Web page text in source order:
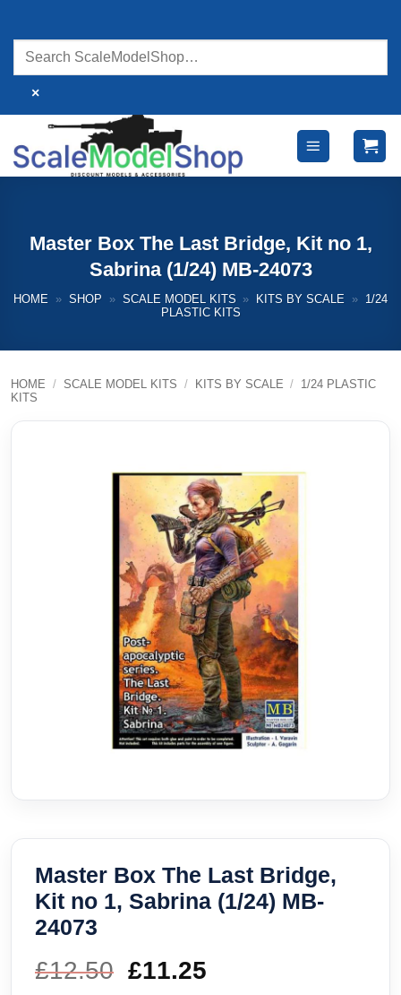
content
×
Master Box The Last Bridge, Kit no 1,
Sabrina (1/24) MB-24073
HOME » SHOP » SCALE MODEL KITS » KITS BY SCALE »
1/24
PLASTIC KITS
HOME / SCALE MODEL KITS / KITS BY SCALE / 1/24 PLASTIC
KITS
Master Box The Last Bridge,
Kit no 1, Sabrina (1/24) MB-
24073
£12.50 Original
£11.25